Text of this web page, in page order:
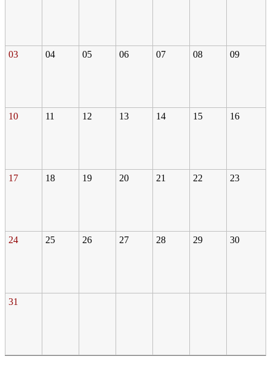
03 04 05 06 07 08 09
10 11 12 13 14 15 16
17 18 19 20 21 22 23
24 25 26 27 28 29 30
31